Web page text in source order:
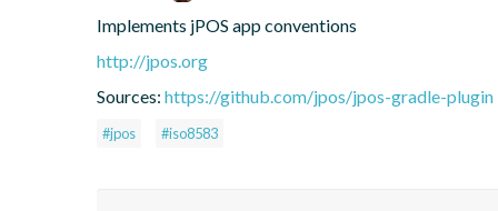
Implements jPOS app conventions
http://jpos.org
Sources: https://github.com/jpos/jpos-gradle-plugin
#jpos #iso8583